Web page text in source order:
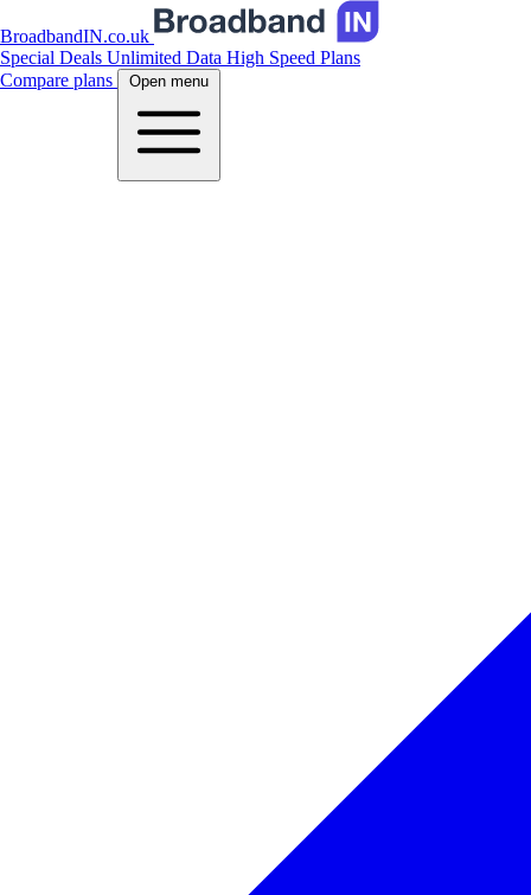
BroadbandIN.co.uk
Special Deals Unlimited Data High Speed Plans
Compare plans
Open menu